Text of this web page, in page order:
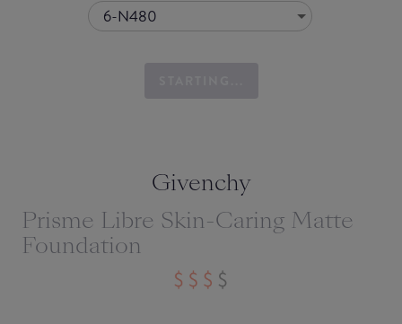
6-N480
Givenchy
Prisme Libre Skin-Caring Matte
Foundation